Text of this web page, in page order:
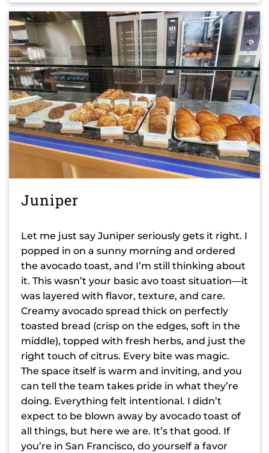
Juniper
Let me just say Juniper seriously gets it right. I
popped in on a sunny morning and ordered
the avocado toast, and I’m still thinking about
it. This wasn’t your basic avo toast situation—it
was layered with flavor, texture, and care.
Creamy avocado spread thick on perfectly
toasted bread (crisp on the edges, soft in the
middle), topped with fresh herbs, and just the
right touch of citrus. Every bite was magic.
The space itself is warm and inviting, and you
can tell the team takes pride in what they’re
doing. Everything felt intentional. I didn’t
expect to be blown away by avocado toast of
all things, but here we are. It’s that good. If
you’re in San Francisco, do yourself a favor